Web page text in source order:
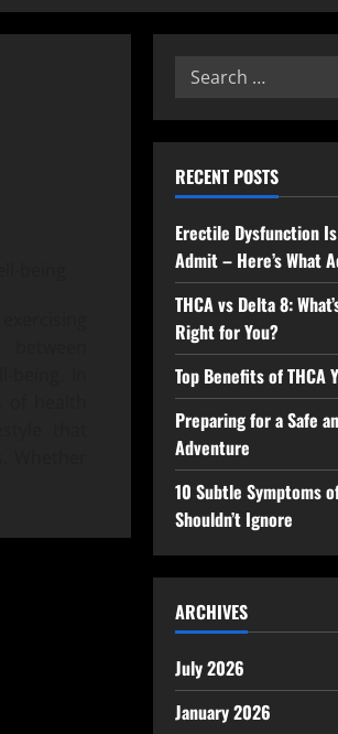
Search
RECENT POSTS
Erectile Dysfunction
Admit – Here’s What
THCA vs Delta 8:
Right for You?
Top Benefits of THCA
Preparing for a Safe
Adventure
10 Subtle Symptoms
Shouldn’t Ignore
ARCHIVES
July 2026
January 2026